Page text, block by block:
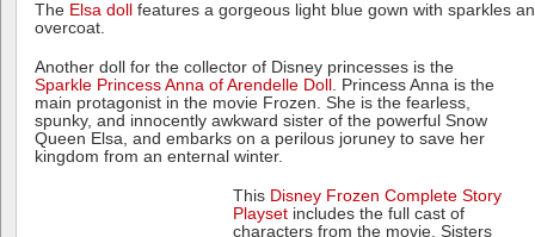
The Elsa doll
features a gorgeous light blue gown with sparkles
overcoat.
Another doll for the collector of Disney princesses is the
Sparkle Princess Anna of Arendelle Doll . Princess Anna is the
main protagonist in the movie Frozen. She is the fearless,
spunky, and innocently awkward sister of the powerful Snow
Queen Elsa, and embarks on a perilous joruney to save her
kingdom from an enternal winter.
This Disney Frozen Complete Story
Playset includes the full cast of
characters from the movie. Sisters